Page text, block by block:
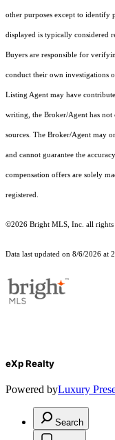
other purposes except to identify
displayed is typically considered
Buyers are responsible for
conduct their own investigations
Listing Agent may have
writing, the Broker/Agent has
sources. The Broker/Agent may
and cannot guarantee the
compensation offers are solely
registered.
©2026 Bright MLS, Inc. all rights
Data last updated on 8/6/2026 at
eXp Realty
Powered byLuxury
Search